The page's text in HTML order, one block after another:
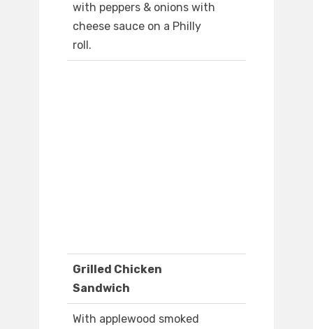
with peppers & onions with
cheese sauce on a Philly
roll.
Grilled Chicken
Sandwich
With applewood smoked